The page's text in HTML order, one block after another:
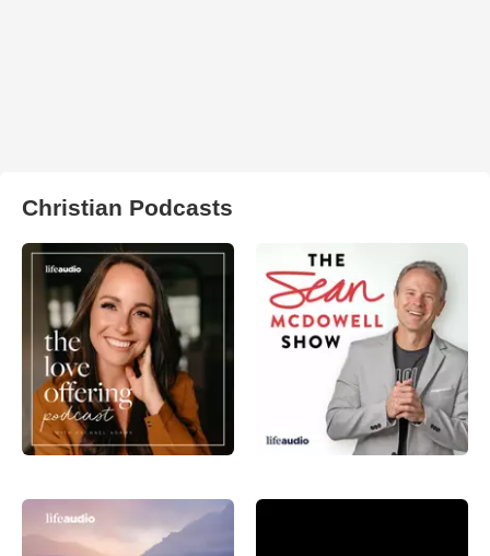
Christian Podcasts